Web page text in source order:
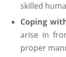
skilled
Coping
arise in
proper